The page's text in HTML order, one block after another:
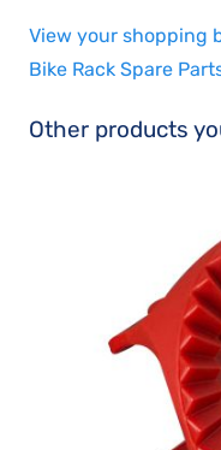
View your shopping
Bike Rack Spare
Other products